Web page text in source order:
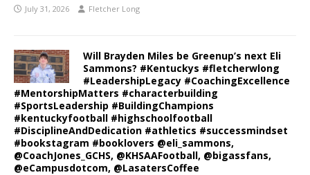
July 31, 2026 Fletcher Long
Will Brayden Miles be Greenup’s next Eli
Sammons? #Kentuckys #fletcherwlong
#LeadershipLegacy #CoachingExcellence
#MentorshipMatters #characterbuilding
#SportsLeadership #BuildingChampions
#kentuckyfootball #highschoolfootball
#DisciplineAndDedication #athletics #successmindset
#bookstagram #booklovers @eli_sammons,
@CoachJones_GCHS, @KHSAAFootball, @bigassfans,
@eCampusdotcom, @LasatersCoffee